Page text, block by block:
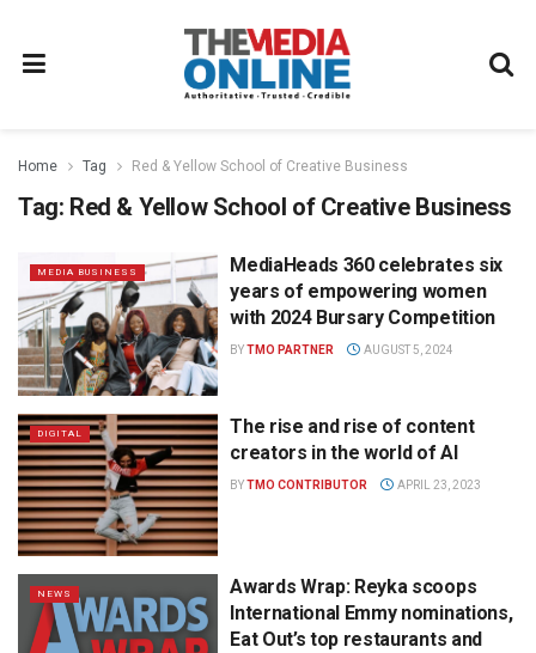
Home Tag Red & Yellow School of Creative Business
Tag: Red & Yellow School of Creative Business
MEDIA BUSINESS
MediaHeads 360 celebrates six
years of empowering women
with 2024 Bursary Competition
BYTMO PARTNER AUGUST 5, 2024
DIGITAL
The rise and rise of content
creators in the world of AI
BYTMO CONTRIBUTOR APRIL 23, 2023
NEWS
Awards Wrap: Reyka scoops
International Emmy nominations,
Eat Out’s top restaurants and